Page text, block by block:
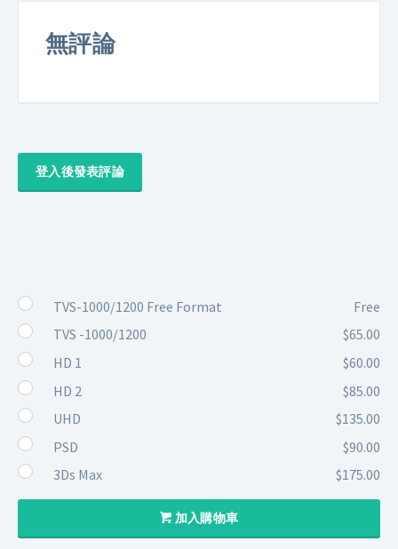
無評論
登入後發表評論
TVS-1000/1200 Free Format
Free
TVS -1000/1200
$65.00
HD 1
$60.00
HD 2
$85.00
UHD
$135.00
PSD
$90.00
3Ds Max
$175.00
加入購物車